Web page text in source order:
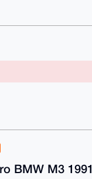
BMW M3 1991